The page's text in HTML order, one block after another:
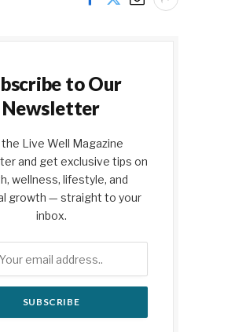
to Our
Newsletter
the Live Well Magazine
and get exclusive tips on
wellness, lifestyle, and
growth — straight to your
inbox.